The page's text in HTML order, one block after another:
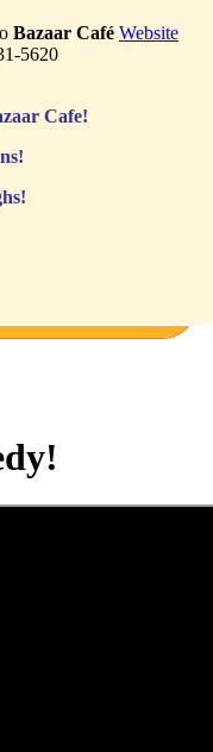
Bazaar Café Website
5620
Cafe!